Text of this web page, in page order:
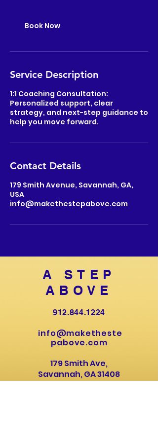
Book Now
Service Description
1:1 Coaching Consultation:
Personalized support, clear
strategy, and next-step guidance to
help you move forward.
Contact Details
179 Smith Avenue, Savannah, GA,
USA
info@makethestepabove.com
A STEP
ABOVE
912.844.1224
info@maketheste
pabove.com
179 Smith Ave,
Savannah, GA 31408